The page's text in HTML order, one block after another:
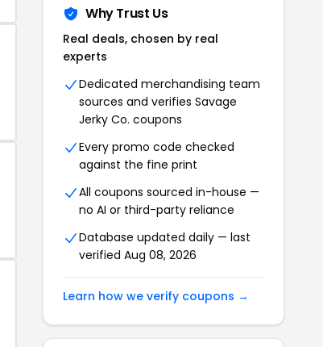
Why Trust Us
Real deals, chosen by real
experts
Dedicated merchandising team
sources and verifies Savage
Jerky Co. coupons
Every promo code checked
against the fine print
All coupons sourced in-house —
no AI or third-party reliance
Database updated daily — last
verified Aug 08, 2026
Learn how we verify coupons →